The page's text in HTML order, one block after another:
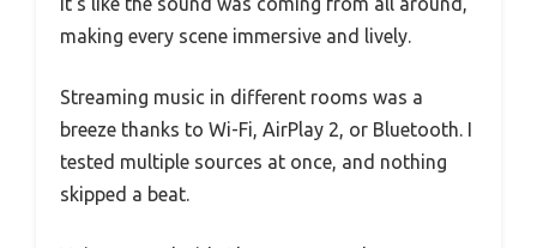
making every scene immersive and lively.
Streaming music in different rooms was a
breeze thanks to Wi-Fi, AirPlay 2, or Bluetooth. I
tested multiple sources at once, and nothing
skipped a beat.